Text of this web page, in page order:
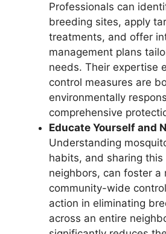
Professionals can
breeding sites, apply
treatments, and offer
management plans
needs. Their expertise
control measures are
environmentally
comprehensive
Educate Yourself and
Understanding
habits, and sharing
neighbors, can foster a
community-wide
action in eliminating
across an entire